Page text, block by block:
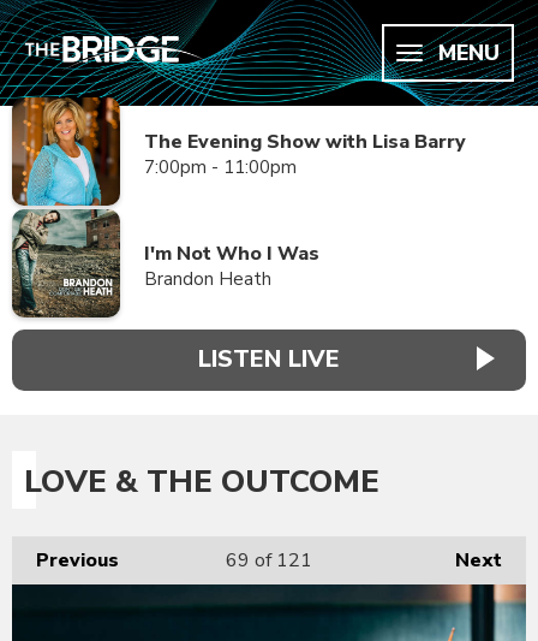
MENU
The Evening Show with Lisa Barry
7:00pm - 11:00pm
I'm Not Who I Was
Brandon Heath
LISTEN LIVE
LOVE & THE OUTCOME
Previous Next
69 of 121